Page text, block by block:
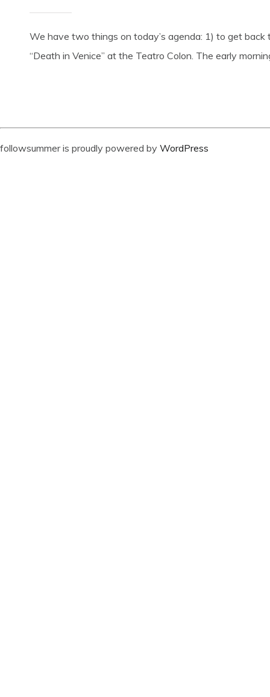
We have two things on today’s agenda: 1) to get
“Death in Venice” at the Teatro Colon. The early
followsummer is proudly powered by WordPress